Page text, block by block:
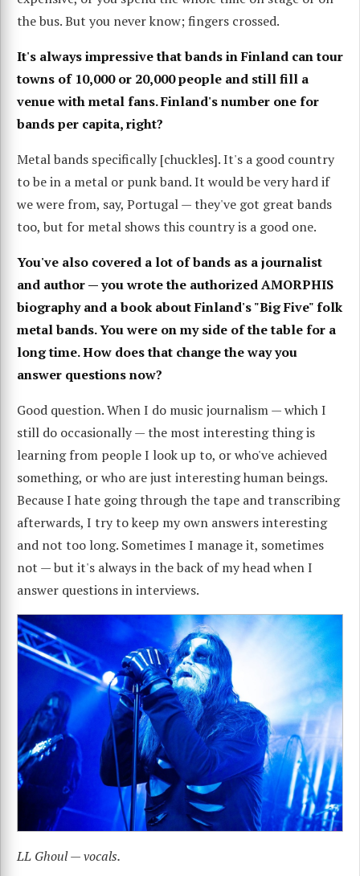
the bus. But you never know; fingers crossed.
It's always impressive that bands in Finland can tour
towns of 10,000 or 20,000 people and still fill a
venue with metal fans. Finland's number one for
bands per capita, right?
Metal bands specifically [chuckles]. It's a good country
to be in a metal or punk band. It would be very hard if
we were from, say, Portugal — they've got great bands
too, but for metal shows this country is a good one.
You've also covered a lot of bands as a journalist
and author — you wrote the authorized AMORPHIS
biography and a book about Finland's "Big Five" folk
metal bands. You were on my side of the table for a
long time. How does that change the way you
answer questions now?
Good question. When I do music journalism — which I
still do occasionally — the most interesting thing is
learning from people I look up to, or who've achieved
something, or who are just interesting human beings.
Because I hate going through the tape and transcribing
afterwards, I try to keep my own answers interesting
and not too long. Sometimes I manage it, sometimes
not — but it's always in the back of my head when I
answer questions in interviews.
LL Ghoul — vocals.